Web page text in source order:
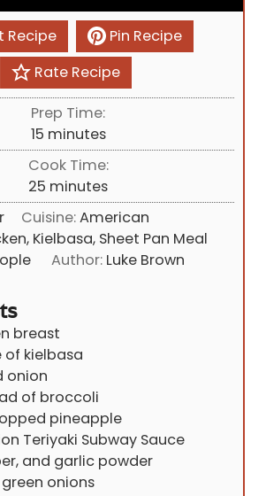
Recipe
Pin Recipe
Rate Recipe
Prep Time:
15m
i
n
u
t
e
minutes
Cook Time:
25 m
i
n
u
minutes
Cuisine:American
Kielbasa, Sheet Pan Meal
Author: Luke Brown
breast
kielbasa
onion
of broccoli
pineapple
Teriyaki Subway Sauce
and garlic powder
onions